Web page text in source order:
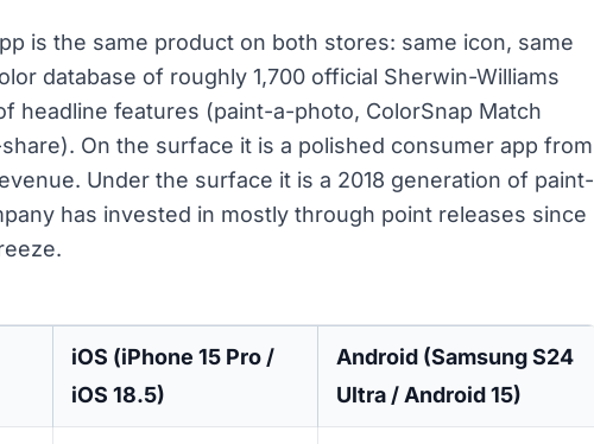
is the same product on both stores: same icon, same
database of roughly 1,700 official Sherwin-Williams
headline features (paint-a-photo, ColorSnap Match
On the surface it is a polished consumer app from
Under the surface it is a 2018 generation of paint-
has invested in mostly through point releases since
iOS (iPhone 15 Pro /
iOS 18.5)
Android (Samsung S24
Ultra / Android 15)